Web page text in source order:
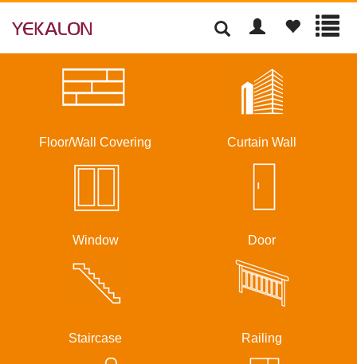
Floor/Wall Covering Curtain Wall
Window Door
Staircase Railing